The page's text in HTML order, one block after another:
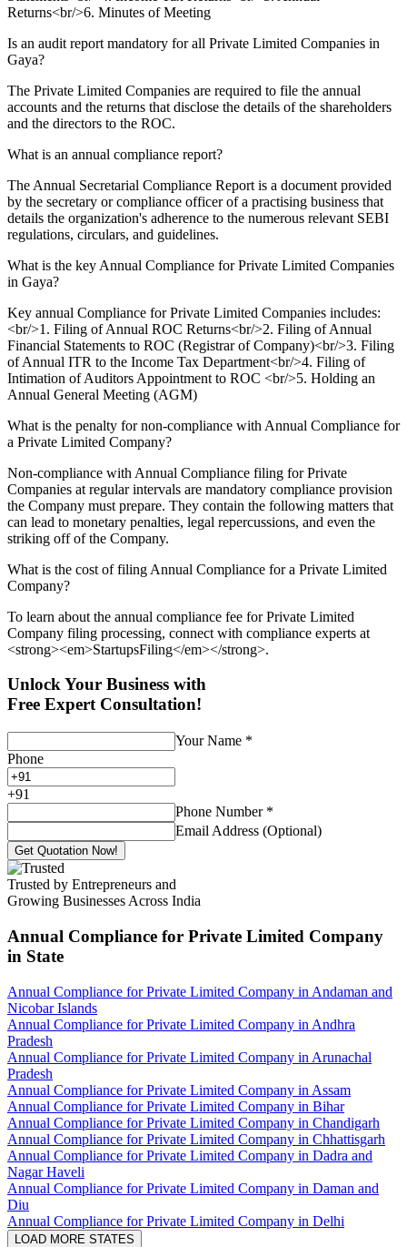
Returns<br/>6. Minutes of Meeting
Is an audit report mandatory for all Private Limited Companies in
Gaya?
The Private Limited Companies are required to file the annual
accounts and the returns that disclose the details of the shareholders
and the directors to the ROC.
What is an annual compliance report?
The Annual Secretarial Compliance Report is a document provided
by the secretary or compliance officer of a practising business that
details the organization's adherence to the numerous relevant SEBI
regulations, circulars, and guidelines.
What is the key Annual Compliance for Private Limited Companies
in Gaya?
Key annual Compliance for Private Limited Companies includes:
<br/>1. Filing of Annual ROC Returns<br/>2. Filing of Annual
Financial Statements to ROC (Registrar of Company)<br/>3. Filing
of Annual ITR to the Income Tax Department<br/>4. Filing of
Intimation of Auditors Appointment to ROC <br/>5. Holding an
Annual General Meeting (AGM)
What is the penalty for non-compliance with Annual Compliance for
a Private Limited Company?
Non-compliance with Annual Compliance filing for Private
Companies at regular intervals are mandatory compliance provision
the Company must prepare. They contain the following matters that
can lead to monetary penalties, legal repercussions, and even the
striking off of the Company.
What is the cost of filing Annual Compliance for a Private Limited
Company?
To learn about the annual compliance fee for Private Limited
Company filing processing, connect with compliance experts at
<strong><em>StartupsFiling</em></strong>.
Unlock Your Business with
Free Expert Consultation!
Your Name *
Phone
+91
Phone Number *
Email Address (Optional)
Get Quotation Now!
Trusted by Entrepreneurs and
Growing Businesses Across India
Annual Compliance for Private Limited Company
in State
Annual Compliance for Private Limited Company in Andaman and
Nicobar Islands
Annual Compliance for Private Limited Company in Andhra
Pradesh
Annual Compliance for Private Limited Company in Arunachal
Pradesh
Annual Compliance for Private Limited Company in Assam
Annual Compliance for Private Limited Company in Bihar
Annual Compliance for Private Limited Company in Chandigarh
Annual Compliance for Private Limited Company in Chhattisgarh
Annual Compliance for Private Limited Company in Dadra and
Nagar Haveli
Annual Compliance for Private Limited Company in Daman and
Diu
Annual Compliance for Private Limited Company in Delhi
LOAD MORE STATES